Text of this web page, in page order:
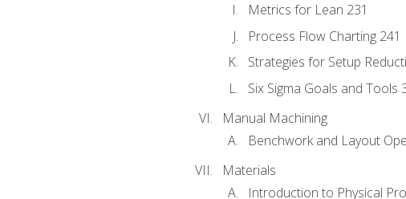
Metrics for Lean 231
Process Flow Charting 241
Strategies for Setup
Six Sigma Goals and Tools
Manual Machining
Benchwork and Layout
Materials
Introduction to Physical